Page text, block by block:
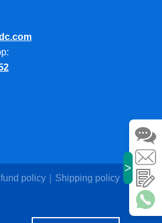
policy Shipping policy
>